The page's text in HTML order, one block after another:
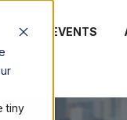
tiny
EVENTS